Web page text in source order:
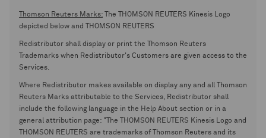
Thomson Reuters Marks: The THOMSON REUTERS Kinesis Logo
depicted below and THOMSON REUTERS
Redistributor shall display or print the Thomson Reuters
Trademarks when Redistributor's Customers are given access to the
Services.
Where Redistributor makes available on display any and all Thomson
Reuters Marks attributable to the Services, Redistributor shall
include the following language in the Help About section or in a
general attribution page: "The THOMSON REUTERS Kinesis Logo and
THOMSON REUTERS are trademarks of Thomson Reuters and its